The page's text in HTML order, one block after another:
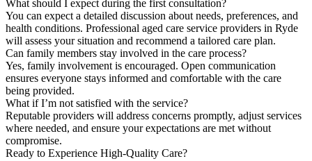
What should I expect during the first consultation?
You can expect a detailed discussion about needs, preferences, and
health conditions. Professional aged care service providers in Ryde
will assess your situation and recommend a tailored care plan.
Can family members stay involved in the care process?
Yes, family involvement is encouraged. Open communication
ensures everyone stays informed and comfortable with the care
being provided.
What if I’m not satisfied with the service?
Reputable providers will address concerns promptly, adjust services
where needed, and ensure your expectations are met without
compromise.
Ready to Experience High-Quality Care?